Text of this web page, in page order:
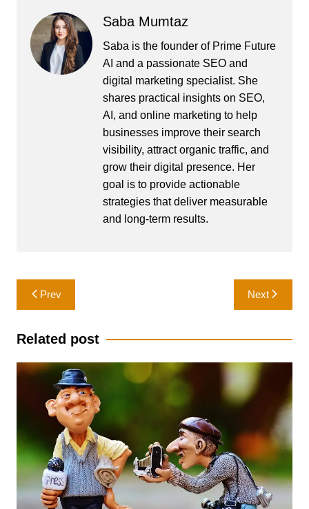
Saba Mumtaz
Saba is the founder of Prime Future
AI and a passionate SEO and
digital marketing specialist. She
shares practical insights on SEO,
AI, and online marketing to help
businesses improve their search
visibility, attract organic traffic, and
grow their digital presence. Her
goal is to provide actionable
strategies that deliver measurable
and long-term results.
Post
navigation
Prev Next
Related post